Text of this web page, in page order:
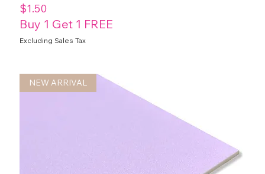
Price
$1.50
Buy 1 Get 1 FREE
Excluding Sales Tax
NEW ARRIVAL